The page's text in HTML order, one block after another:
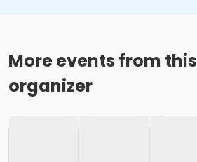
More events from this
organizer